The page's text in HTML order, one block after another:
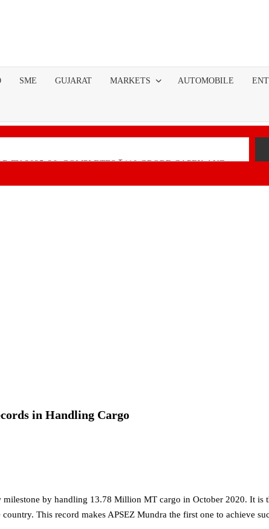
SME GUJARAT MARKETS AUTOMOBILE
FY 2025-26; COMPLETES ₹110 CRORE CAPEX AND
India 2026
-New Push on Early Recognition
Strengthening Its Renewable Energy
in Handling Cargo
milestone by handling 13.78 Million MT cargo in October 2020. It is
This record makes APSEZ Mundra the first one to achieve